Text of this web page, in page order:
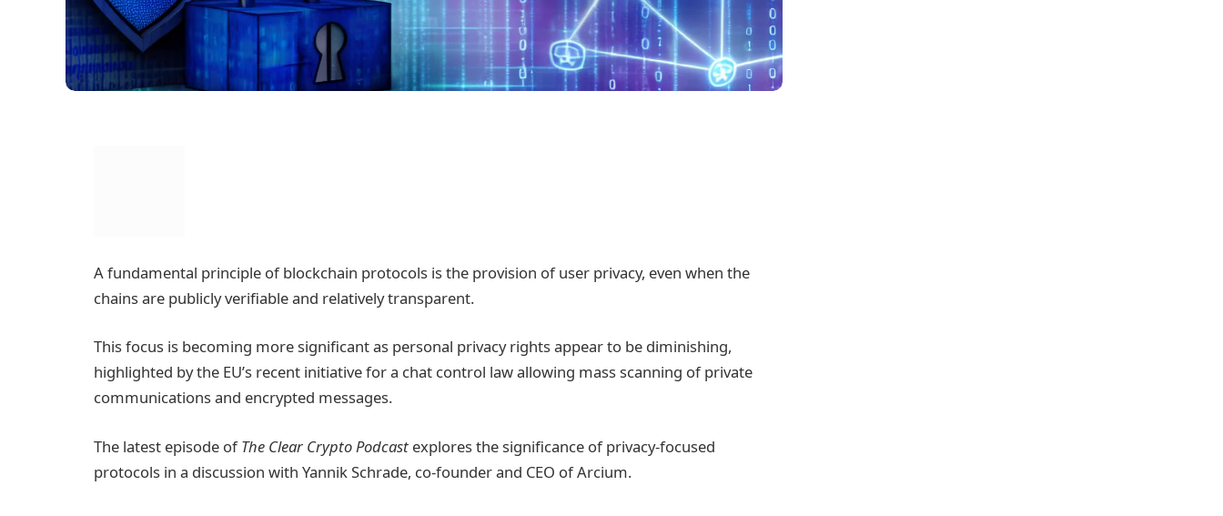
A fundamental principle of blockchain protocols is the provision of user privacy, even when the
chains are publicly verifiable and relatively transparent.
This focus is becoming more significant as personal privacy rights appear to be diminishing,
highlighted by the EU’s recent initiative for a chat control law allowing mass scanning of private
communications and encrypted messages.
The latest episode ofThe Clear Crypto Podcast explores the significance of privacy-focused
protocols in a discussion with Yannik Schrade, co-founder and CEO of Arcium.